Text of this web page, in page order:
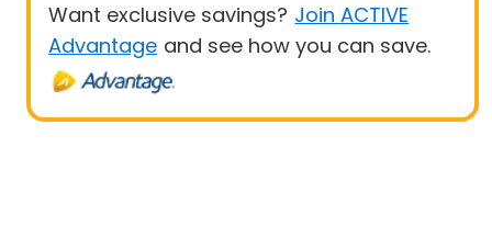
Want exclusive savings? Join ACTIVE
Advantage and see how you can save.